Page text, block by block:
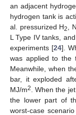
an adjacent
hydrogen tank is
al. pressurized H2 , N
L Type IV tanks,
experiments [24].
was applied to the
Meanwhile, when
bar, it exploded
MJ/m2
. When the
the lower part of
worst-case